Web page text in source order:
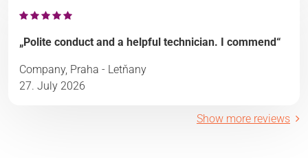
„Polite conduct and a helpful technician. I commend“
Company, Praha - Letňany
27. July 2026
Show more reviews